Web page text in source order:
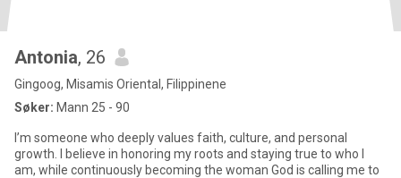
Antonia, 26
Gingoog, Misamis Oriental, Filippinene
Søker: Mann 25 - 90
I’m someone who deeply values faith, culture, and personal
growth. I believe in honoring my roots and staying true to who I
am, while continuously becoming the woman God is calling me to